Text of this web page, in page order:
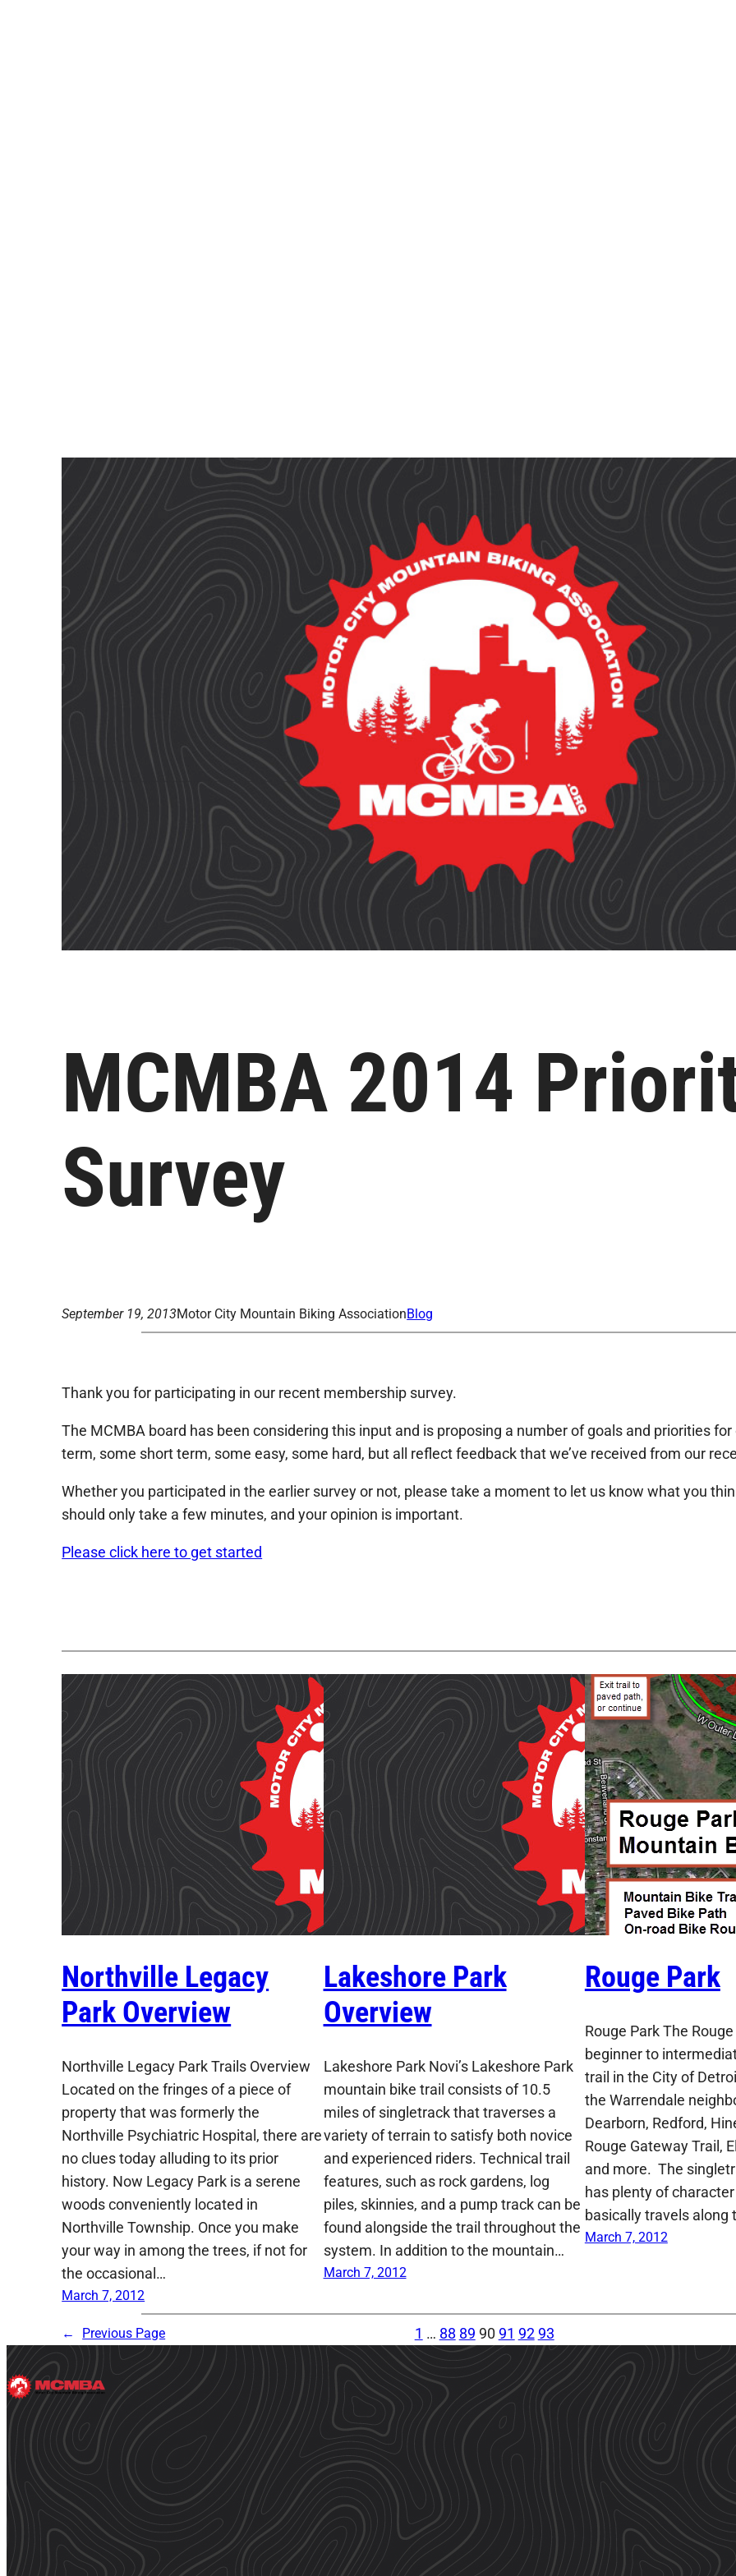
MCMBA 2014
Survey
September 19, 2013Motor City Mountain Biking AssociationBlog
Thank you for participating in our recent membership survey.
The MCMBA board has been considering this input and is proposing a number of goals and priorities
term, some short term, some easy, some hard, but all reflect feedback that we’ve received from our
Whether you participated in the earlier survey or not, please take a moment to let us know what you
should only take a few minutes, and your opinion is important.
Please click here to get started
Northville Legacy
Park Overview
Northville Legacy Park Trails Overview
Located on the fringes of a piece of
property that was formerly the
Northville Psychiatric Hospital, there are
no clues today alluding to its prior
history. Now Legacy Park is a serene
woods conveniently located in
Northville Township. Once you make
your way in among the trees, if not for
the occasional…
March 7, 2012
Lakeshore Park
Overview
Lakeshore Park Novi’s Lakeshore Park
mountain bike trail consists of 10.5
miles of singletrack that traverses a
variety of terrain to satisfy both novice
and experienced riders. Technical trail
features, such as rock gardens, log
piles, skinnies, and a pump track can be
found alongside the trail throughout the
system. In addition to the mountain…
March 7, 2012
Rouge Park
Rouge Park The
beginner to
trail in the City of
the Warrendale
Dearborn, Redford,
Rouge Gateway Trail,
and more. The
has plenty of
basically travels along
March 7, 2012
← Previous Page 1 … 88 89 90 91 92 93